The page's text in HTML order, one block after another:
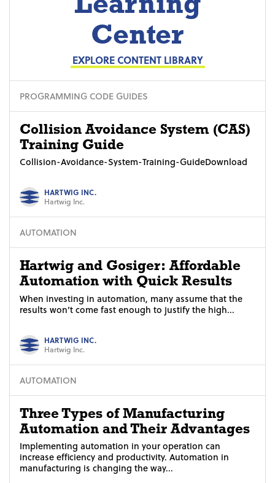
Center
EXPLORE CONTENT LIBRARY
PROGRAMMING CODE GUIDES
Collision Avoidance System (CAS)
Training Guide
Collision-Avoidance-System-Training-GuideDownload
HARTWIG INC.
Hartwig Inc.
AUTOMATION
Hartwig and Gosiger: Affordable
Automation with Quick Results
When investing in automation, many assume that the
results won’t come fast enough to justify the high...
HARTWIG INC.
Hartwig Inc.
AUTOMATION
Three Types of Manufacturing
Automation and Their Advantages
Implementing automation in your operation can
increase efficiency and productivity. Automation in
manufacturing is changing the way...